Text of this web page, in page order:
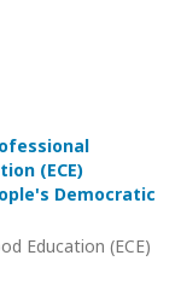
(ECE)
Democratic
Education (ECE)